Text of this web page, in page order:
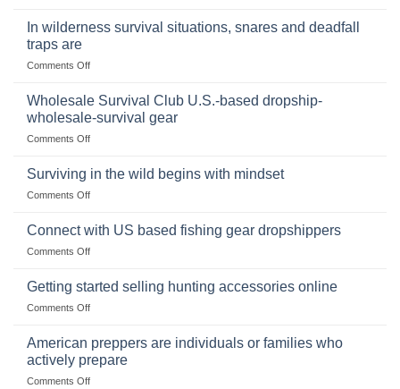
Stockpile
Size,
Products,
and
In wilderness survival situations, snares and deadfall
traps are
Comments Offon
wilderness
situations,
snares
deadfall
Wholesale Survival Club U.S.-based dropship-
wholesale-survival gear
Comments Offon
Survival
dropship-
Surviving in the wild begins with mindset
Comments Offon
in
with
Connect with US based fishing gear dropshippers
Comments Offon
with
gear
dropshippers
Getting started selling hunting accessories online
Comments Offon
selling
hunting
accessories
American preppers are individuals or families who
actively prepare
Comments Offon